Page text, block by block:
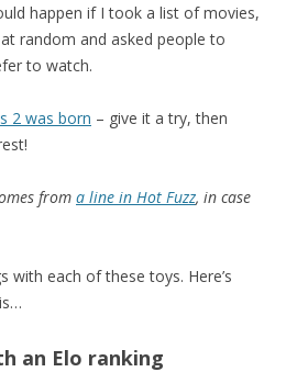
happen if I took a list of movies,
random and asked people to
to watch.
2 was born – give it a try, then
from a line in Hot Fuzz, in case
with each of these toys. Here’s
an Elo ranking